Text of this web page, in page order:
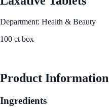
Department: Health & Beauty
100 ct box
Product Information
Ingredients